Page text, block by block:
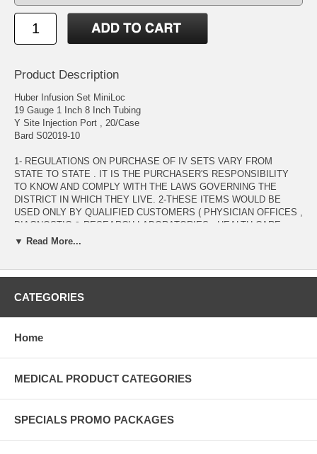
Product Description
Huber Infusion Set MiniLoc
19 Gauge 1 Inch 8 Inch Tubing
Y Site Injection Port , 20/Case
Bard S02019-10
1- REGULATIONS ON PURCHASE OF IV SETS VARY FROM
STATE TO STATE . IT IS THE PURCHASER'S RESPONSIBILITY
TO KNOW AND COMPLY WITH THE LAWS GOVERNING THE
DISTRICT IN WHICH THEY LIVE. 2-THESE ITEMS WOULD BE
USED ONLY BY QUALIFIED CUSTOMERS ( PHYSICIAN OFFICES ,
DIAGNOSTIC & RESEARCH LABORATORIES , HEALTH CARE
PROVIDERS , .... ) WITH VALID MEDICAL LICENSE. 3- ANY
EMAILED AS AN ATTACHMENT TO : ADMIN@ALLMEDTECH.COM
Needle Length 1 Inch Needle Material Stainless Steel Needle Style
Sterile Tubing Length 8 Inch Tubing Tubing Type DEHP-Free PVC
dual lumen port access Specially Lubricated Needles Enhanced
▼ Read More...
CATEGORIES
Home
MEDICAL PRODUCT CATEGORIES
SPECIALS PROMO PACKAGES